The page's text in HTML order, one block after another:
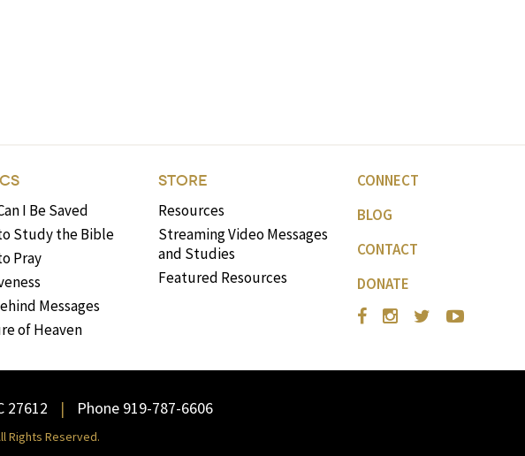
I Be Saved
Study the Bible
Pray
Messages
of Heaven
STORE
Resources
Streaming Video Messages
and Studies
Featured Resources
CONNECT
BLOG
CONTACT
DONATE
27612 Phone 919-787-6606
Rights Reserved.